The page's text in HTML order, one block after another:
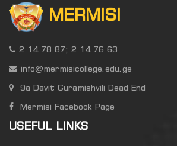
MERMISI
2 14 78 87; 2 14 76 63
info@mermisicollege.edu.ge
9a Davit Guramishvili Dead End
Mermisi Facebook Page
USEFUL LINKS